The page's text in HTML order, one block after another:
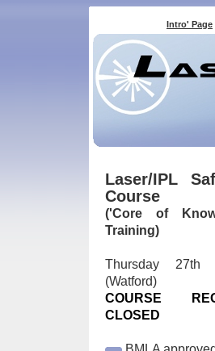
Intro' Page
Laser/IPL
Course
('Core of
Training)
Thursday 27th
(Watford)
COURSE
CLOSED